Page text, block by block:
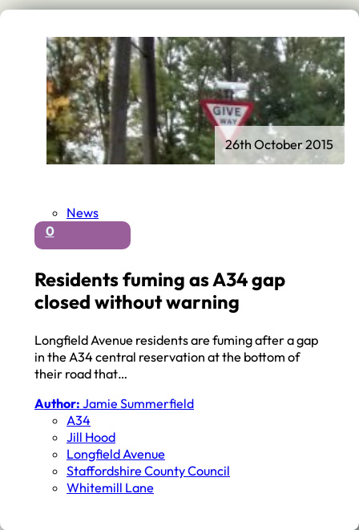
News
0
Residents fuming as A34 gap
closed without warning
Longfield Avenue residents are fuming after a gap
in the A34 central reservation at the bottom of
their road that…
Author: Jamie Summerfield
A34
Jill Hood
Longfield Avenue
Staffordshire County Council
Whitemill Lane
26th October 2015